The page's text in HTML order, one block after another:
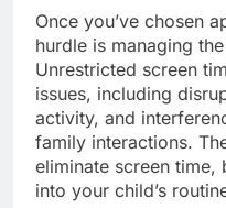
Once you’ve chosen
hurdle is managing
Unrestricted screen
issues, including
activity, and
family interactions.
eliminate screen
into your child’s